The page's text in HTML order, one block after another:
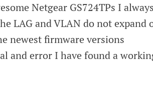
Netgear GS724TPs I always
LAG and VLAN do not expand
newest firmware versions
and error I have found a